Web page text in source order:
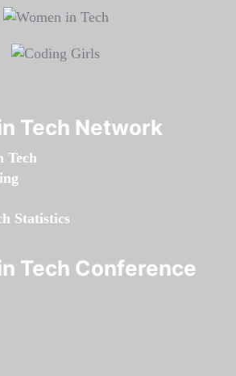
Tech Network
Tech
Statistics
Tech Conference